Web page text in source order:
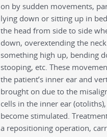
on by sudden movements,
lying down or sitting up in
the head from side to side
down, overextending the
something high up, bending
stooping, etc. These
the patient’s inner ear and
brought on due to the
cells in the inner ear
become stimulated.
a repositioning operation,